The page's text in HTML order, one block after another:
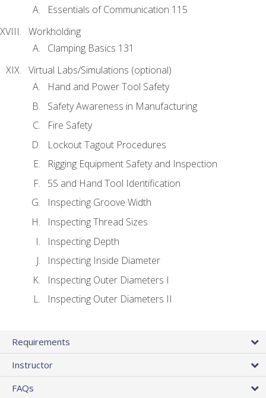
Essentials of Communication 115
Workholding
Clamping Basics 131
Virtual Labs/Simulations (optional)
Hand and Power Tool Safety
Safety Awareness in Manufacturing
Fire Safety
Lockout Tagout Procedures
Rigging Equipment Safety and Inspection
5S and Hand Tool Identification
Inspecting Groove Width
Inspecting Thread Sizes
Inspecting Depth
Inspecting Inside Diameter
Inspecting Outer Diameters I
Inspecting Outer Diameters II
Requirements
Instructor
FAQs